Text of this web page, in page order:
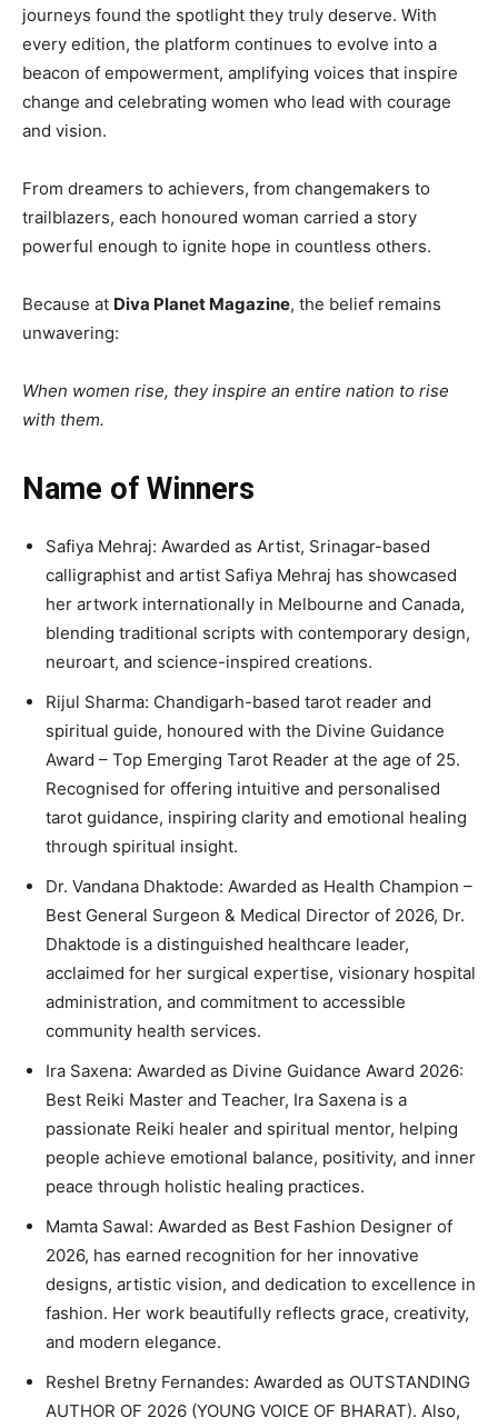
journeys found the spotlight they truly deserve. With
every edition, the platform continues to evolve into a
beacon of empowerment, amplifying voices that inspire
change and celebrating women who lead with courage
and vision.
From dreamers to achievers, from changemakers to
trailblazers, each honoured woman carried a story
powerful enough to ignite hope in countless others.
Because at Diva Planet Magazine, the belief remains
unwavering:
When women rise, they inspire an entire nation to rise
with them.
Name of Winners
Safiya Mehraj: Awarded as Artist, Srinagar-based
calligraphist and artist Safiya Mehraj has showcased
her artwork internationally in Melbourne and Canada,
blending traditional scripts with contemporary design,
neuroart, and science-inspired creations.
Rijul Sharma: Chandigarh-based tarot reader and
spiritual guide, honoured with the Divine Guidance
Award – Top Emerging Tarot Reader at the age of 25.
Recognised for offering intuitive and personalised
tarot guidance, inspiring clarity and emotional healing
through spiritual insight.
Dr. Vandana Dhaktode: Awarded as Health Champion –
Best General Surgeon & Medical Director of 2026, Dr.
Dhaktode is a distinguished healthcare leader,
acclaimed for her surgical expertise, visionary hospital
administration, and commitment to accessible
community health services.
Ira Saxena: Awarded as Divine Guidance Award 2026:
Best Reiki Master and Teacher, Ira Saxena is a
passionate Reiki healer and spiritual mentor, helping
people achieve emotional balance, positivity, and inner
peace through holistic healing practices.
Mamta Sawal: Awarded as Best Fashion Designer of
2026, has earned recognition for her innovative
designs, artistic vision, and dedication to excellence in
fashion. Her work beautifully reflects grace, creativity,
and modern elegance.
Reshel Bretny Fernandes: Awarded as OUTSTANDING
AUTHOR OF 2026 (YOUNG VOICE OF BHARAT). Also,